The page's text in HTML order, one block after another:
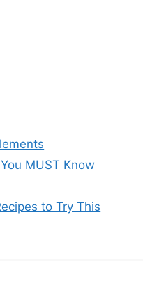
MUST Know
to Try This